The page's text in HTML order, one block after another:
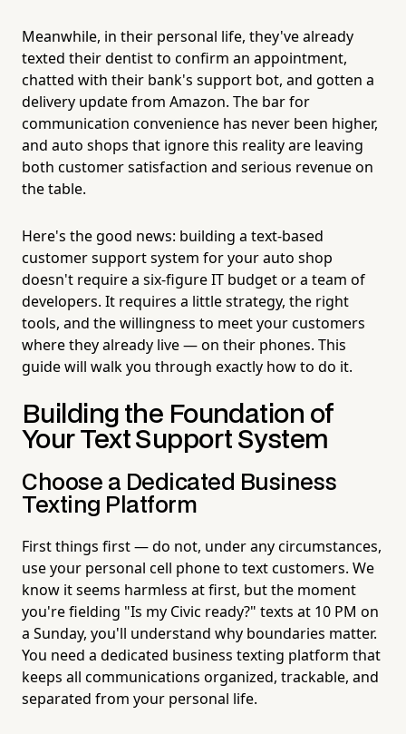
Meanwhile, in their personal life, they've already
texted their dentist to confirm an appointment,
chatted with their bank's support bot, and gotten a
delivery update from Amazon. The bar for
communication convenience has never been higher,
and auto shops that ignore this reality are leaving
both customer satisfaction and serious revenue on
the table.
Here's the good news: building a text-based
customer support system for your auto shop
doesn't require a six-figure IT budget or a team of
developers. It requires a little strategy, the right
tools, and the willingness to meet your customers
where they already live — on their phones. This
guide will walk you through exactly how to do it.
Building the Foundation of
Your Text Support System
Choose a Dedicated Business
Texting Platform
First things first — do not, under any circumstances,
use your personal cell phone to text customers. We
know it seems harmless at first, but the moment
you're fielding "Is my Civic ready?" texts at 10 PM on
a Sunday, you'll understand why boundaries matter.
You need a dedicated business texting platform that
keeps all communications organized, trackable, and
separated from your personal life.